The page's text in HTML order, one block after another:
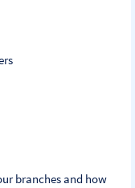
branches and how